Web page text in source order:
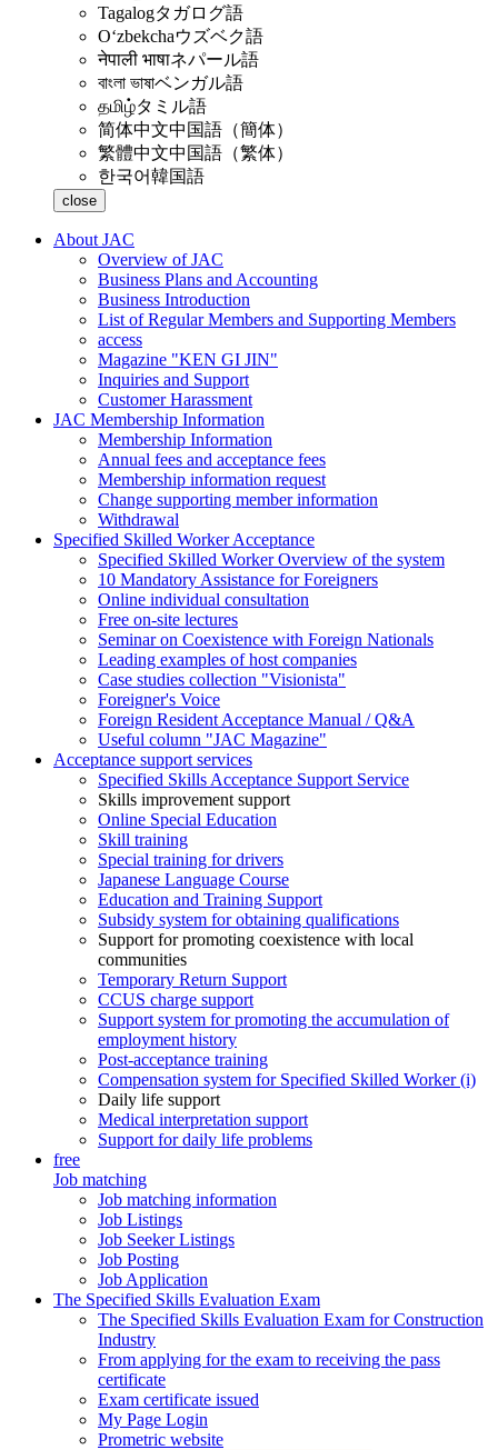
Tagalogタガログ語
Oʻzbekchaウズベク語
नेपाली भाषाネパール語
বাংলা ভাষাベンガル語
தமிழ்タミル語
简体中文中国語（簡体）
繁體中文中国語（繁体）
한국어韓国語
close
About JAC
Overview of JAC
Business Plans and Accounting
Business Introduction
List of Regular Members and Supporting Members
access
Magazine "KEN GI JIN"
Inquiries and Support
Customer Harassment
JAC Membership Information
Membership Information
Annual fees and acceptance fees
Membership information request
Change supporting member information
Withdrawal
Specified Skilled Worker Acceptance
Specified Skilled Worker Overview of the system
10 Mandatory Assistance for Foreigners
Online individual consultation
Free on-site lectures
Seminar on Coexistence with Foreign Nationals
Leading examples of host companies
Case studies collection "Visionista"
Foreigner's Voice
Foreign Resident Acceptance Manual / Q&A
Useful column "JAC Magazine"
Acceptance support services
Specified Skills Acceptance Support Service
Skills improvement support
Online Special Education
Skill training
Special training for drivers
Japanese Language Course
Education and Training Support
Subsidy system for obtaining qualifications
Support for promoting coexistence with local
communities
Temporary Return Support
CCUS charge support
Support system for promoting the accumulation of
employment history
Post-acceptance training
Compensation system for Specified Skilled Worker (i)
Daily life support
Medical interpretation support
Support for daily life problems
free
Job matching
Job matching information
Job Listings
Job Seeker Listings
Job Posting
Job Application
The Specified Skills Evaluation Exam
The Specified Skills Evaluation Exam for Construction
Industry
From applying for the exam to receiving the pass
certificate
Exam certificate issued
My Page Login
Prometric website